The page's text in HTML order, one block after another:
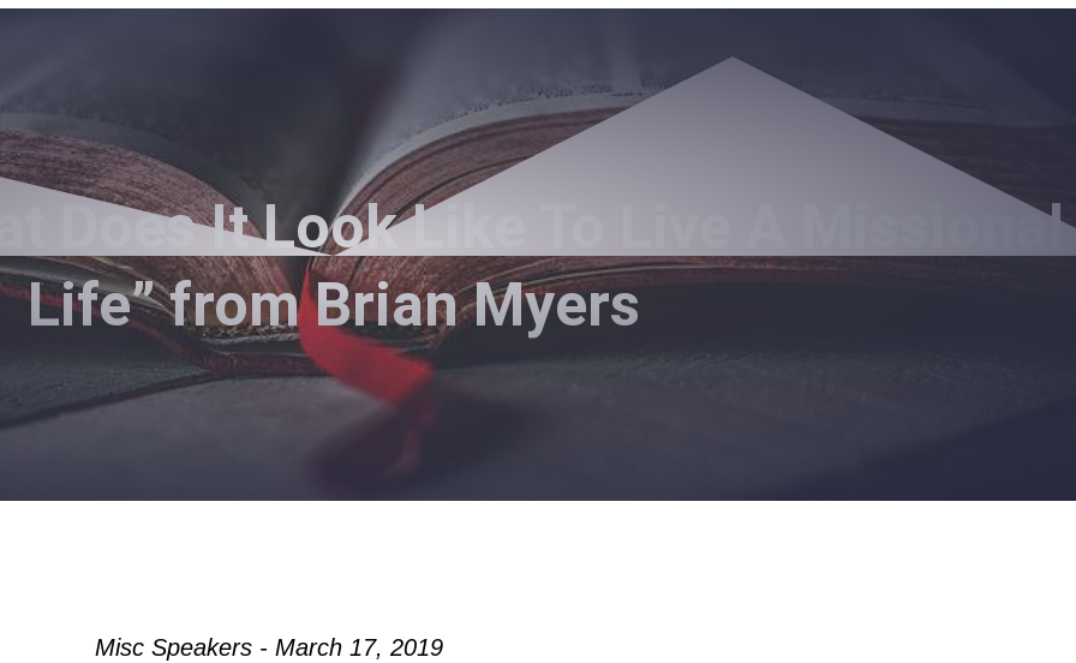
Does It Look Like To Live A Missional
Life” from Brian Myers
Misc Speakers - March 17, 2019